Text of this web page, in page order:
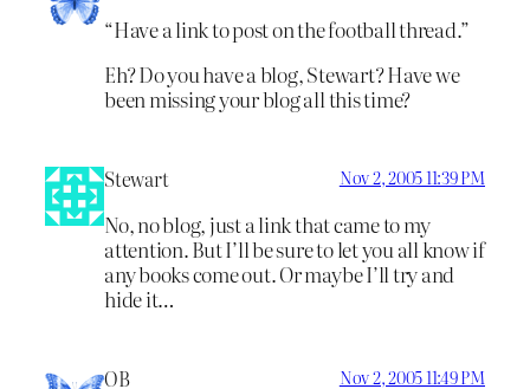
“Have a link to post on the football thread.”
Eh? Do you have a blog, Stewart? Have we
been missing your blog all this time?
Stewart Nov 2, 2005 11:39 PM
No, no blog, just a link that came to my
attention. But I’ll be sure to let you all know if
any books come out. Or maybe I’ll try and
hide it…
OB Nov 2, 2005 11:49 PM